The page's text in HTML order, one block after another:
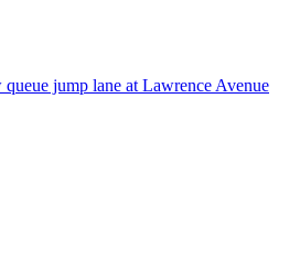
jump lane at Lawrence Avenue